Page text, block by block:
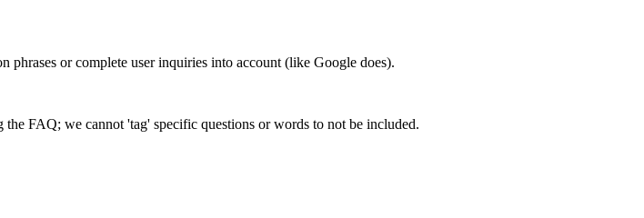
or complete user inquiries into account (like Google does).
FAQ; we cannot 'tag' specific questions or words to not be included.